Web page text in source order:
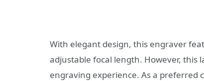
With elegant design, this engraver
adjustable focal length. However, this
engraving experience. As a preferred